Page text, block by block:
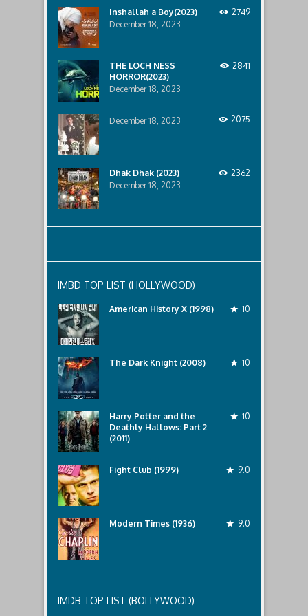
that
awaits
them
lurking
below..
Inshallah a Boy(2023)
December 18, 2023
2749
THE LOCH NESS
HORROR(2023)
December 18, 2023
2841
December 18, 2023 2075
Dhak Dhak (2023)
December 18, 2023
2362
IMBD TOP LIST (HOLLYWOOD)
American History X (1998) 10
The Dark Knight (2008) 10
Harry Potter and the
Deathly Hallows: Part 2
(2011)
10
Fight Club (1999) 9.0
Modern Times (1936) 9.0
IMDB TOP LIST (BOLLYWOOD)